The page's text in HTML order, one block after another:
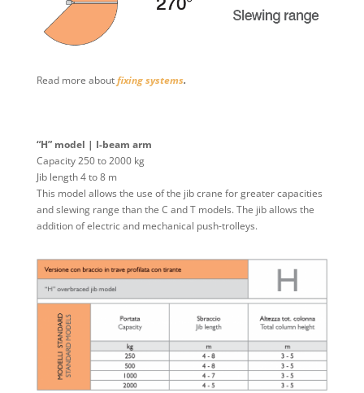
Read more aboutfixing systems.
“H” model | I-beam arm
Capacity 250 to 2000 kg
Jib length 4 to 8 m
This model allows the use of the jib crane for greater capacities
and slewing range than the C and T models. The jib allows the
addition of electric and mechanical push-trolleys.